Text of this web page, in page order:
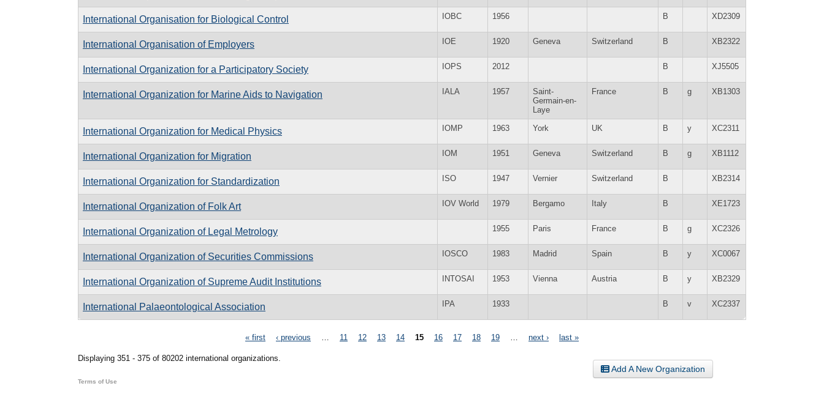
International Organisation for Biological Control IOBC 1956 B XD2309
International Organisation of Employers IOE 1920 Geneva Switzerland B XB2322
International Organization for a Participatory Society IOPS 2012 B XJ5505
International Organization for Marine Aids to Navigation IALA 1957
Saint-
Germain-en-
Laye
France B g XB1303
International Organization for Medical Physics IOMP 1963 York UK B y XC2311
International Organization for Migration IOM 1951 Geneva Switzerland B g XB1112
International Organization for Standardization ISO 1947 Vernier Switzerland B XB2314
International Organization of Folk Art IOV World 1979 Bergamo Italy B XE1723
International Organization of Legal Metrology 1955 Paris France B g XC2326
International Organization of Securities Commissions IOSCO 1983 Madrid Spain B y XC0067
International Organization of Supreme Audit Institutions INTOSAI 1953 Vienna Austria B y XB2329
International Palaeontological Association IPA 1933 B v XC2337
« first ‹ previous 11 12 13 14 15 16 17 18 19 next › last »
Displaying 351 - 375 of 80202 international organizations.
Add A New Organization
Terms of Use